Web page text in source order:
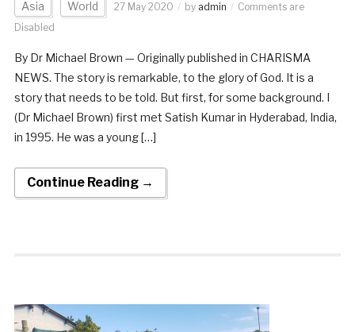
Asia World 27 May 2020 by admin
Comments are
Disabled
By Dr Michael Brown — Originally published in CHARISMA
NEWS. The story is remarkable, to the glory of God. It is a
story that needs to be told. But first, for some background. I
(Dr Michael Brown) first met Satish Kumar in Hyderabad, India,
in 1995. He was a young […]
Continue Reading →